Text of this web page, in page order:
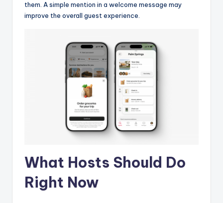
them. A simple mention in a welcome message may
improve the overall guest experience.
What Hosts Should Do
Right Now